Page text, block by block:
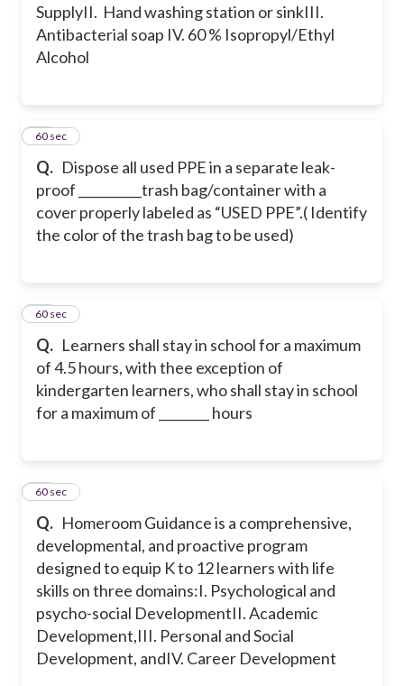
SupplyII. Hand washing station or sinkIII.
Antibacterial soap IV. 60 % Isopropyl/Ethyl
Alcohol
Q. Dispose all used PPE in a separate leak-
proof __________trash bag/container with a
cover properly labeled as “USED PPE”.( Identify
the color of the trash bag to be used)
24
60 sec
Q. Learners shall stay in school for a maximum
of 4.5 hours, with thee exception of
kindergarten learners, who shall stay in school
for a maximum of ________ hours
25
60 sec
Q. Homeroom Guidance is a comprehensive,
developmental, and proactive program
designed to equip K to 12 learners with life
skills on three domains:I. Psychological and
psycho-social DevelopmentII. Academic
Development,III. Personal and Social
Development, andIV. Career Development
26
60 sec